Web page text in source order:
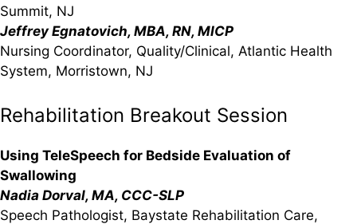
Summit, NJ
Jeffrey Egnatovich, MBA, RN, MICP
Nursing Coordinator, Quality/Clinical, Atlantic Health
System, Morristown, NJ
Rehabilitation Breakout Session
Using TeleSpeech for Bedside Evaluation of
Swallowing
Nadia Dorval, MA, CCC-SLP
Speech Pathologist, Baystate Rehabilitation Care,